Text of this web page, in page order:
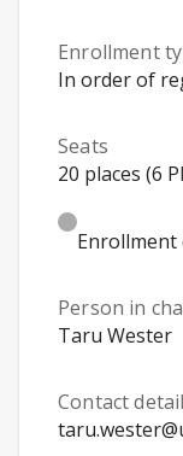
Enrollment
In order of
Seats
20 places (6
Enrollment
Person in
Taru Wester
Contact